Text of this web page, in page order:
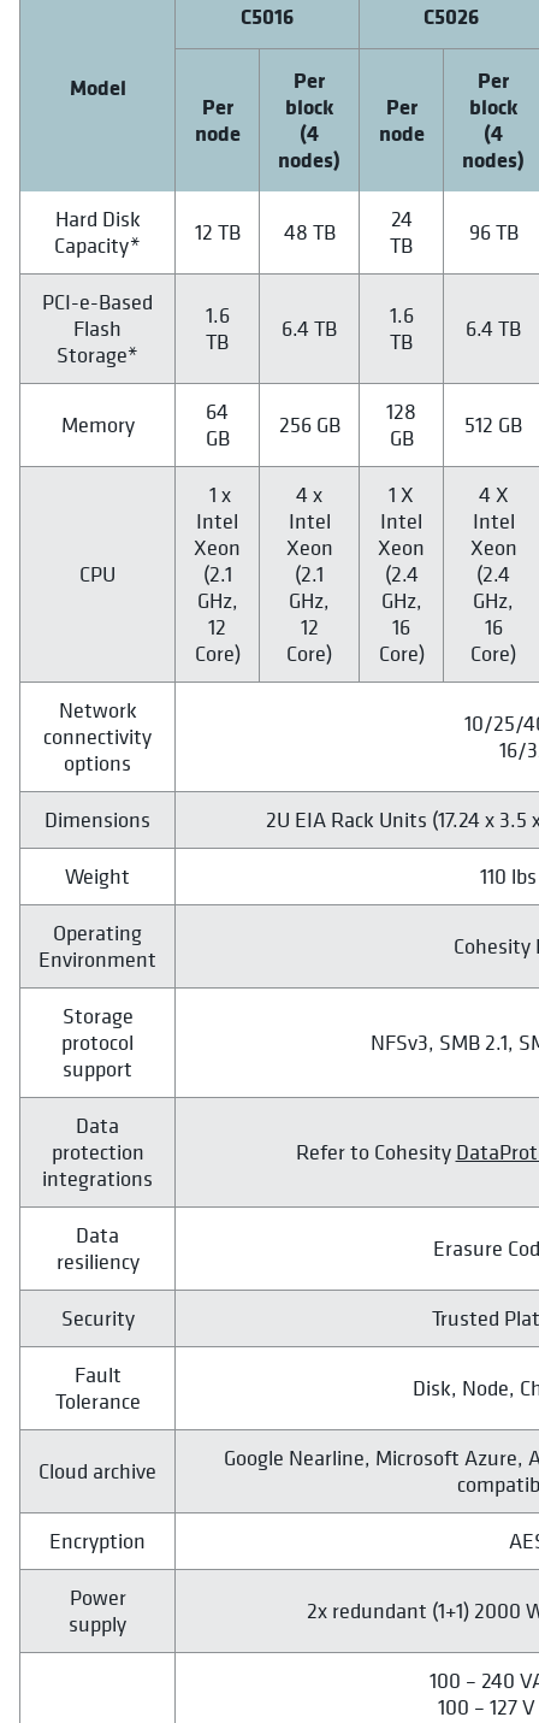
Model
C5016 C5026
Per
node
Per
block
(4
nodes)
Per
node
Per
block
(4
nodes)
Hard Disk
Capacity*
12 TB 48 TB
24
TB
96 TB
PCI-e-Based
Flash
Storage*
1.6
TB
6.4 TB
1.6
TB
6.4 TB
Memory
64
GB
256 GB
128
GB
512 GB
CPU
1 x
Intel
Xeon
(2.1
GHz,
12
Core)
4 x
Intel
Xeon
(2.1
GHz,
12
Core)
1 X
Intel
Xeon
(2.4
GHz,
16
Core)
4 X
Intel
Xeon
(2.4
GHz,
16
Core)
Network
connectivity
options
10/25/
16/
Dimensions 2U EIA Rack Units (17.24 x
Weight 110
Operating
Environment
Cohesity
Storage
protocol
support
NFSv3, SMB 2.1,
Data
protection
integrations
Refer to Cohesity
Data
resiliency
Erasure
Security Trusted
Fault
Tolerance
Disk, Node,
Cloud archive
Google Nearline, Microsoft Azure,
Encryption
Power
supply
2x redundant (1+1) 2000
100 – 240
100 – 127